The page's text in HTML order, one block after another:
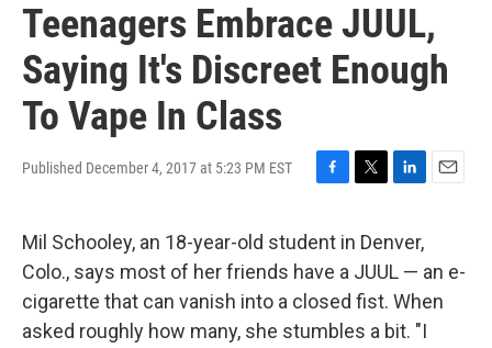
Teenagers Embrace JUUL,
Saying It's Discreet Enough
To Vape In Class
Published December 4, 2017 at 5:23 PM EST
e
b
o
k
t
t
e
r
k
e
d
I
n
l
Mil Schooley, an 18-year-old student in Denver,
Colo., says most of her friends have a JUUL — an e-
cigarette that can vanish into a closed fist. When
asked roughly how many, she stumbles a bit. "I